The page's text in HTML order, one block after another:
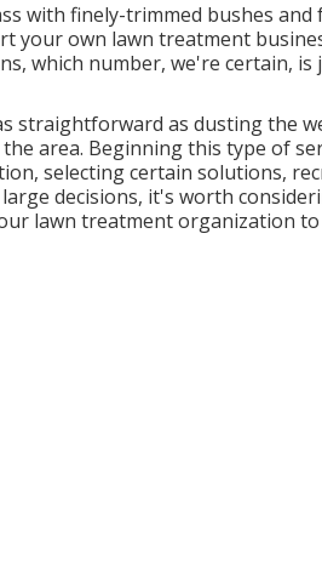
with finely-trimmed bushes and
own lawn treatment
which number, we're certain,
straightforward as dusting the
area. Beginning this type of
selecting certain solutions,
decisions, it's worth
lawn treatment organization